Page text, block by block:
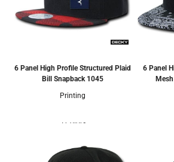
6 Panel High Profile Structured Plaid
Bill Snapback 1045
Printing
5 Colors
6 Panel